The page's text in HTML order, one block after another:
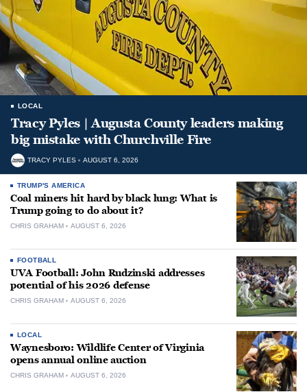
LOCAL
Tracy Pyles | Augusta County leaders making
big mistake with Churchville Fire
TRACY PYLES AUGUST 6, 2026
TRUMP'S AMERICA
Coal miners hit hard by black lung: What is
Trump going to do about it?
CHRIS GRAHAM AUGUST 6, 2026
FOOTBALL
UVA Football: John Rudzinski addresses
potential of his 2026 defense
CHRIS GRAHAM AUGUST 6, 2026
LOCAL
Waynesboro: Wildlife Center of Virginia
opens annual online auction
CHRIS GRAHAM AUGUST 6, 2026